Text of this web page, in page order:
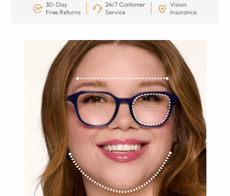
30-Day
Free Returns
24/7 Customer
Service
Vision
Insurance